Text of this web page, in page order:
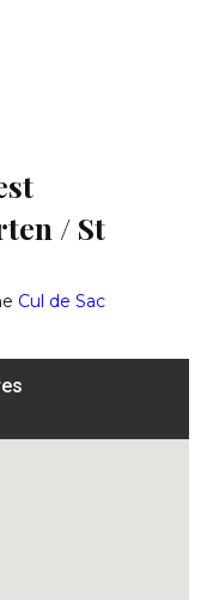
/ St
Cul de Sac